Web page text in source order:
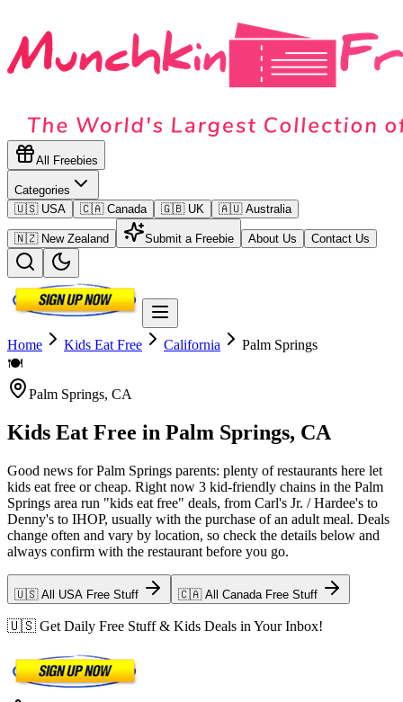
All Freebies
Categories
🇺🇸 USA
🇨🇦 Canada 🇬🇧 UK 🇦🇺 Australia
🇳🇿 New Zealand Submit a Freebie About Us Contact Us
Home Kids Eat Free California
Palm Springs
🍽️
Palm Springs, CA
Kids Eat Free in Palm Springs, CA
Good news for Palm Springs parents: plenty of restaurants here let
kids eat free or cheap. Right now 3 kid-friendly chains in the Palm
Springs area run "kids eat free" deals, from Carl's Jr. / Hardee's to
Denny's to IHOP, usually with the purchase of an adult meal. Deals
change often and vary by location, so check the details below and
always confirm with the restaurant before you go.
🇺🇸 All USA Free Stuff 🇨🇦 All Canada Free Stuff
🇺🇸 Get Daily Free Stuff & Kids Deals in Your Inbox!